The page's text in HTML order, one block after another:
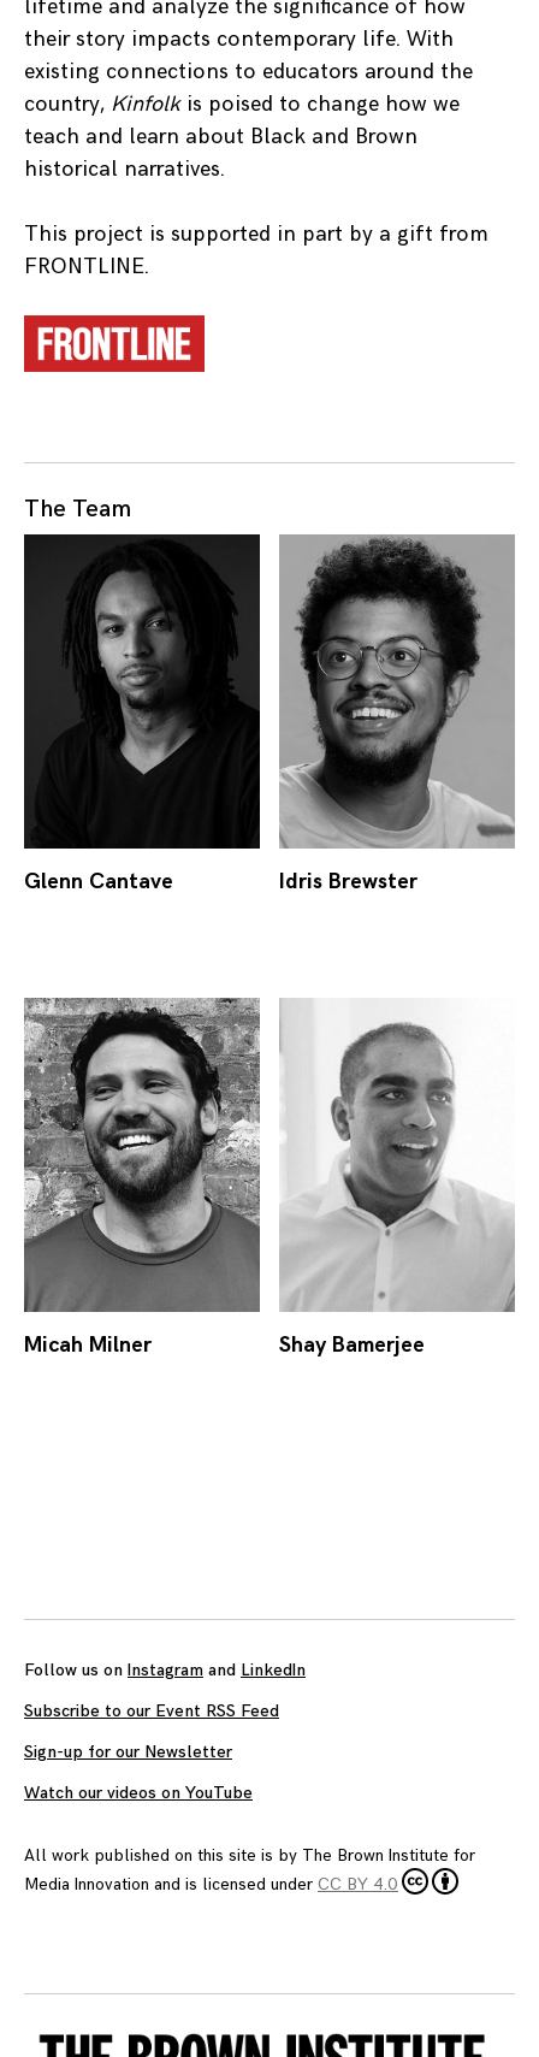
lifetime and analyze the significance of how
their story impacts contemporary life. With
existing connections to educators around the
country, Kinfolkis poised to change how we
teach and learn about Black and Brown
historical narratives.
This project is supported in part by a gift from
FRONTLINE.
The Team
Glenn Cantave Idris Brewster
Micah Milner Shay Bamerjee
Follow us on Instagram and LinkedIn
Subscribe to our Event RSS Feed
Sign-up for our Newsletter
Watch our videos on YouTube
All work published on this site is by The Brown Institute for
Media Innovation and is licensed under CC BY 4.0